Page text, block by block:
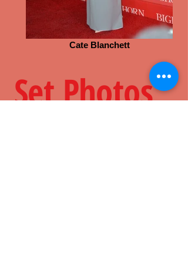
Cate Blanchett
Set Photos